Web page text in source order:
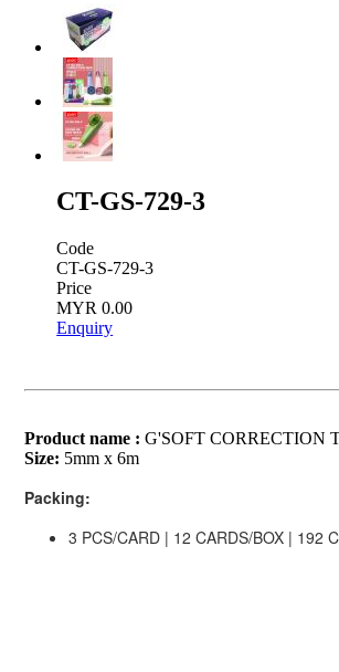
CT-GS-729-3
Code
CT-GS-729-3
Price
MYR 0.00
Enquiry
Product name : G'SOFT CORRECTION
Size: 5mm x 6m
Packing:
3 PCS/CARD | 12 CARDS/BOX | 192